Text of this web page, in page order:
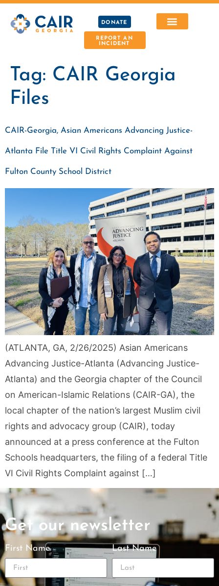
DONATE
REPORT AN
INCIDENT
Tag: CAIR Georgia
Files
CAIR-Georgia, Asian Americans Advancing Justice-
Atlanta File Title VI Civil Rights Complaint Against
Fulton County School District
(ATLANTA, GA, 2/26/2025) Asian Americans
Advancing Justice-Atlanta (Advancing Justice-
Atlanta) and the Georgia chapter of the Council
on American-Islamic Relations (CAIR-GA), the
local chapter of the nation’s largest Muslim civil
rights and advocacy group (CAIR), today
announced at a press conference at the Fulton
Schools headquarters, the filing of a federal Title
VI Civil Rights Complaint against […]
Get our newsletter
First Name Last Name